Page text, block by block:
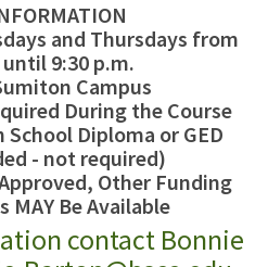
and Thursdays from
9:30 p.m.
Campus
During the Course
Diploma or GED
- not required)
Other Funding
Be Available
contact Bonnie